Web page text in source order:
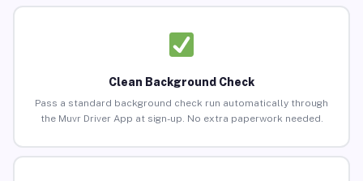
Clean Background Check
Pass a standard background check run automatically through
the Muvr Driver App at sign-up. No extra paperwork needed.